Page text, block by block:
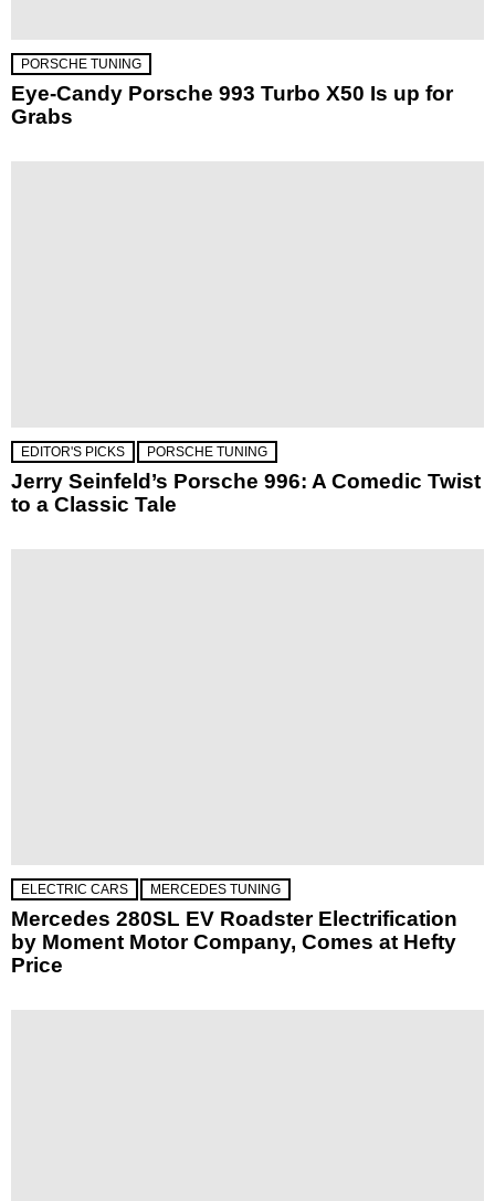
PORSCHE TUNING
Eye-Candy Porsche 993 Turbo X50 Is up for
Grabs
EDITOR'S PICKS PORSCHE TUNING
Jerry Seinfeld’s Porsche 996: A Comedic Twist
to a Classic Tale
ELECTRIC CARS MERCEDES TUNING
Mercedes 280SL EV Roadster Electrification
by Moment Motor Company, Comes at Hefty
Price